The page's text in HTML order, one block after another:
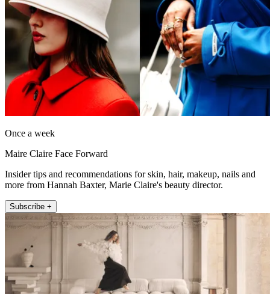
Once a week
Maire Claire Face Forward
Insider tips and recommendations for skin, hair, makeup, nails and
more from Hannah Baxter, Marie Claire's beauty director.
Subscribe +